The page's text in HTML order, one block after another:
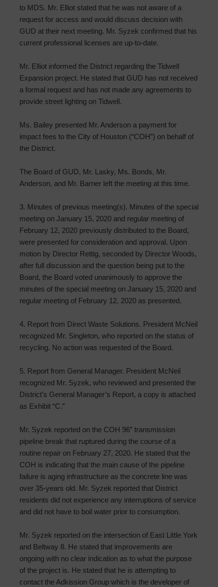
to MDS. Mr. Elliot stated that he was not aware of a
request for access and would discuss decision with
GUD at their next meeting. Mr. Syzek confirmed that his
current professional licenses are up-to-date.
Mr. Elliot informed the District regarding the Tidwell
Expansion project. He stated that GUD has not received
a formal request and has not made any agreements to
provide street lighting on Tidwell.
Ms. Bailey presented Mr. Anderson a payment for
impact fees to the City of Houston (“COH”) on behalf of
the District.
The Board of GUD, Mr. Lasky, Ms. Bonds, Mr.
Anderson, and Mr. Barner left the meeting at this time.
3. Minutes of previous meeting(s). Minutes of the special
meeting on January 15, 2020 and regular meeting of
February 12, 2020 previously distributed to the Board,
were presented for consideration and approval. Upon
motion by Director Rettig, seconded by Director Woods,
after full discussion and the question being put to the
Board, the Board voted unanimously to approve the
minutes of the special meeting on January 15, 2020 and
regular meeting of February 12, 2020 as presented.
4. Report from Direct Waste Solutions. President McNeil
recognized Mr. Singleton, who reported on the status of
recycling. No action was requested of the Board.
5. Report from General Manager. President McNeil
recognized Mr. Syzek, who reviewed and presented the
District’s General Manager’s Report, a copy is attached
as Exhibit “C.”
Mr. Syzek reported on the COH 96” transmission
pipeline break that ruptured during the course of a
routine repair on February 27, 2020. He stated that the
COH is indicating that the main cause of the pipeline
failure is aging infrastructure as the concrete line was
over 35-years old. Mr. Syzek reported that District
residents did not experience any interruptions of service
and did not have to boil water prior to consumption.
Mr. Syzek reported on the intersection of East Little York
and Beltway 8. He stated that improvements are
ongoing with no clear indication as to what the purpose
of the project is. He stated that he is attempting to
contact the Adkission Group which is the developer of